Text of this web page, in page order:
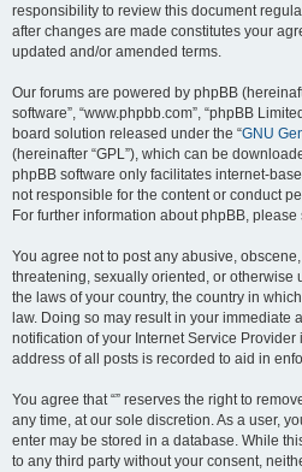
responsibility to review this document
after changes are made constitutes your
updated and/or amended terms.
Our forums are powered by phpBB
software”, “www.phpbb.com”, “phpBB
board solution released under the “GNU
(hereinafter “GPL”), which can be
phpBB software only facilitates internet-
not responsible for the content or conduct
For further information about phpBB, please
You agree not to post any abusive,
threatening, sexually oriented, or otherwise
the laws of your country, the country in
law. Doing so may result in your immediate
notification of your Internet Service
address of all posts is recorded to aid in
You agree that “” reserves the right to
any time, at our sole discretion. As a user,
enter may be stored in a database. While
to any third party without your consent,